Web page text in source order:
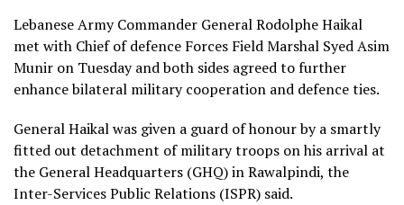
Lebanese Army Commander General Rodolphe Haikal
met with Chief of defence Forces Field Marshal Syed Asim
Munir on Tuesday and both sides agreed to further
enhance bilateral military cooperation and defence ties.
General Haikal was given a guard of honour by a smartly
fitted out detachment of military troops on his arrival at
the General Headquarters (GHQ) in Rawalpindi, the
Inter-Services Public Relations (ISPR) said.